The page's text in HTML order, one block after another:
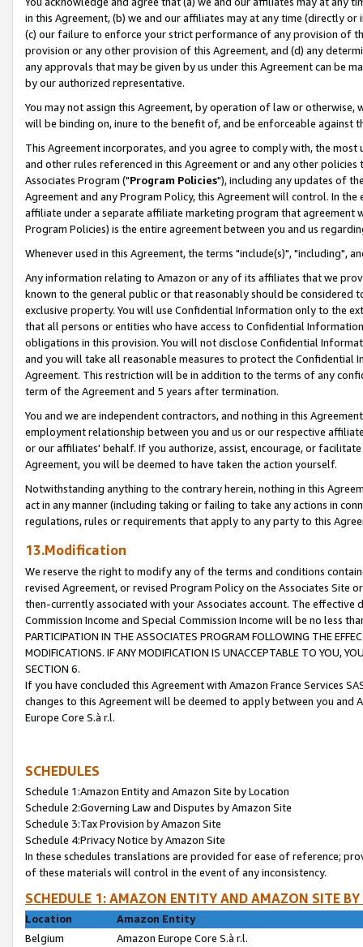
in this Agreement, (b) we and our affiliates may at any time (directly
(c) our failure to enforce your strict performance of any provision of
provision or any other provision of this Agreement, and (d) any
any approvals that may be given by us under this Agreement can be
by our authorized representative.
You may not assign this Agreement, by operation of law or
will be binding on, inure to the benefit of, and be enforceable against
This Agreement incorporates, and you agree to comply with, the
and other rules referenced in this Agreement or and any other
Associates Program ("Program Policies"), including any updates of
Agreement and any Program Policy, this Agreement will control. In
affiliate under a separate affiliate marketing program that agreement
Program Policies) is the entire agreement between you and us
Whenever used in this Agreement, the terms "include(s)", "including",
Any information relating to Amazon or any of its affiliates that we
known to the general public or that reasonably should be considered
exclusive property. You will use Confidential Information only to the
that all persons or entities who have access to Confidential
obligations in this provision. You will not disclose Confidential
and you will take all reasonable measures to protect the Confidential
Agreement. This restriction will be in addition to the terms of any
term of the Agreement and 5 years after termination.
You and we are independent contractors, and nothing in this
employment relationship between you and us or our respective
or our affiliates' behalf. If you authorize, assist, encourage, or
Agreement, you will be deemed to have taken the action yourself.
Notwithstanding anything to the contrary herein, nothing in this
act in any manner (including taking or failing to take any actions in
regulations, rules or requirements that apply to any party to this
13.Modification
We reserve the right to modify any of the terms and conditions
revised Agreement, or revised Program Policy on the Associates
then-currently associated with your Associates account. The
Commission Income and Special Commission Income will be no less
PARTICIPATION IN THE ASSOCIATES PROGRAM FOLLOWING THE
MODIFICATIONS. IF ANY MODIFICATION IS UNACCEPTABLE TO YOU,
SECTION 6.
If you have concluded this Agreement with Amazon France Services
changes to this Agreement will be deemed to apply between you and
Europe Core S.à r.l.
SCHEDULES
Schedule 1:Amazon Entity and Amazon Site by Location
Schedule 2:Governing Law and Disputes by Amazon Site
Schedule 3:Tax Provision by Amazon Site
Schedule 4:Privacy Notice by Amazon Site
In these schedules translations are provided for ease of reference;
of these materials will control in the event of any inconsistency.
SCHEDULE 1: AMAZON ENTITY AND AMAZON SITE
Location
Amazon Entity
Belgium
Amazon Europe Core S.à r.l.